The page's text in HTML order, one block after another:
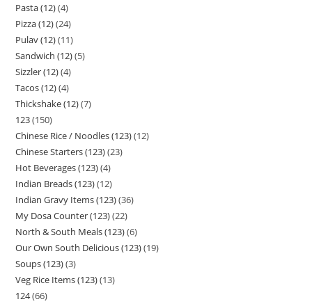
Pasta (12) 4
Pizza (12) 24
Pulav (12) 11
Sandwich (12) 5
Sizzler (12) 4
Tacos (12) 4
Thickshake (12) 7
123 150
Chinese Rice / Noodles (123) 12
Chinese Starters (123) 23
Hot Beverages (123) 4
Indian Breads (123) 12
Indian Gravy Items (123) 36
My Dosa Counter (123) 22
North & South Meals (123) 6
Our Own South Delicious (123) 19
Soups (123) 3
Veg Rice Items (123) 13
124 66